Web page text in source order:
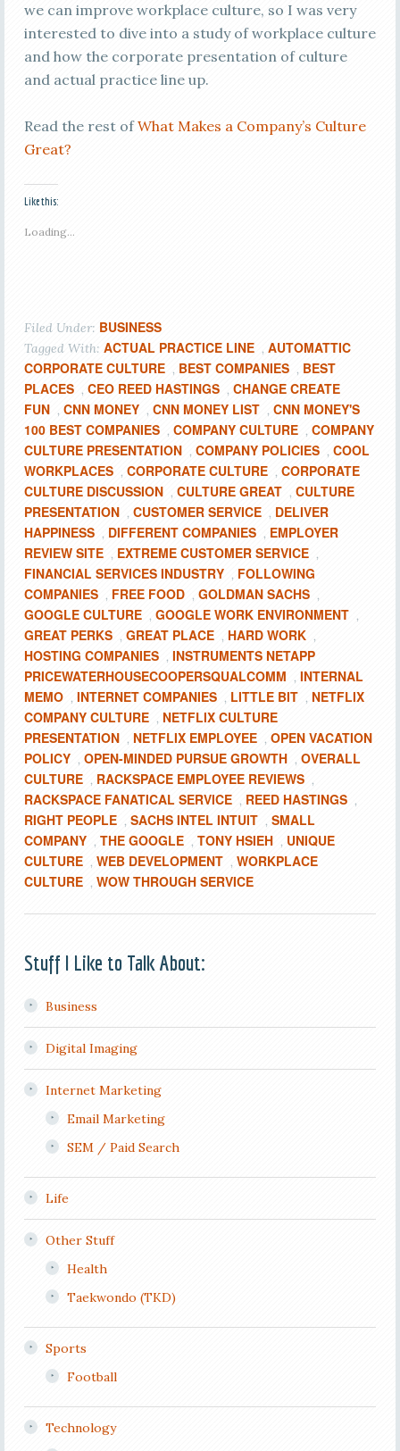
we can improve workplace culture, so I was very
interested to dive into a study of workplace culture
and how the corporate presentation of culture
and actual practice line up.
Read the rest ofWhat Makes a Company’s Culture
Great?
Like this:
Loading...
Filed Under: BUSINESS
Tagged With: ACTUAL PRACTICE LINE , AUTOMATTIC
CORPORATE CULTURE , BEST COMPANIES , BEST
PLACES , CEO REED HASTINGS , CHANGE CREATE
FUN , CNN MONEY , CNN MONEY LIST , CNN MONEY'S
100 BEST COMPANIES , COMPANY CULTURE , COMPANY
CULTURE PRESENTATION , COMPANY POLICIES , COOL
WORKPLACES , CORPORATE CULTURE , CORPORATE
CULTURE DISCUSSION , CULTURE GREAT , CULTURE
PRESENTATION , CUSTOMER SERVICE , DELIVER
HAPPINESS , DIFFERENT COMPANIES , EMPLOYER
REVIEW SITE , EXTREME CUSTOMER SERVICE ,
FINANCIAL SERVICES INDUSTRY , FOLLOWING
COMPANIES , FREE FOOD , GOLDMAN SACHS ,
GOOGLE CULTURE , GOOGLE WORK ENVIRONMENT ,
GREAT PERKS , GREAT PLACE , HARD WORK ,
HOSTING COMPANIES , INSTRUMENTS NETAPP
PRICEWATERHOUSECOOPERSQUALCOMM , INTERNAL
MEMO , INTERNET COMPANIES , LITTLE BIT , NETFLIX
COMPANY CULTURE , NETFLIX CULTURE
PRESENTATION , NETFLIX EMPLOYEE , OPEN VACATION
POLICY , OPEN-MINDED PURSUE GROWTH , OVERALL
CULTURE , RACKSPACE EMPLOYEE REVIEWS ,
RACKSPACE FANATICAL SERVICE , REED HASTINGS ,
RIGHT PEOPLE , SACHS INTEL INTUIT , SMALL
COMPANY , THE GOOGLE , TONY HSIEH , UNIQUE
CULTURE , WEB DEVELOPMENT , WORKPLACE
CULTURE , WOW THROUGH SERVICE
Stuff I Like to Talk About:
Business
Digital Imaging
Internet Marketing
Email Marketing
SEM / Paid Search
Life
Other Stuff
Health
Taekwondo (TKD)
Sports
Football
Technology